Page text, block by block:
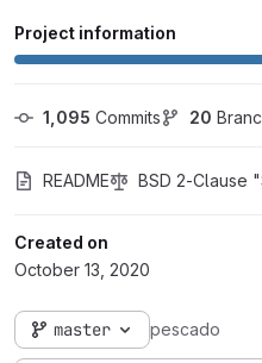
Project information
1,095 Commits 20
README BSD 2-Clause
Created on
October 13, 2020
master pescado